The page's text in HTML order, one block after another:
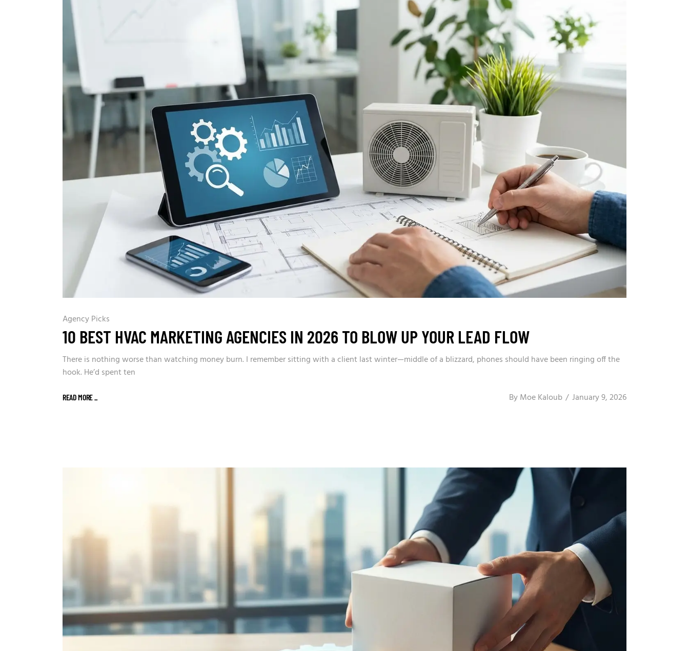
Agency Picks
10 BEST HVAC MARKETING AGENCIES IN 2026 TO BLOW UP YOUR LEAD FLOW
There is nothing worse than watching money burn. I remember sitting with a client last winter—middle of a blizzard, phones should have been ringing off the
hook. He’d spent ten
READ MORE_ ByMoe Kaloub January 9, 2026